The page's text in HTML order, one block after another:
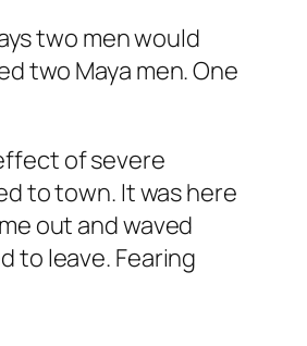
two men would
two Maya men. One
of severe
to town. It was here
out and waved
to leave. Fearing